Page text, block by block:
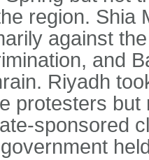
region. Shia
against
and
Riyadh
protesters
sponsored